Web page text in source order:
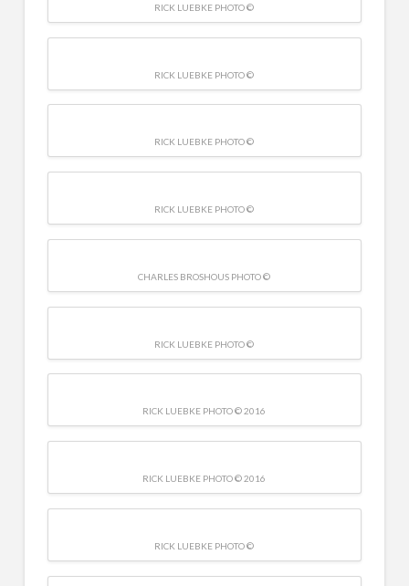
RICK LUEBKE PHOTO ©
RICK LUEBKE PHOTO ©
RICK LUEBKE PHOTO ©
RICK LUEBKE PHOTO ©
CHARLES BROSHOUS PHOTO ©
RICK LUEBKE PHOTO ©
RICK LUEBKE PHOTO © 2016
RICK LUEBKE PHOTO © 2016
RICK LUEBKE PHOTO ©